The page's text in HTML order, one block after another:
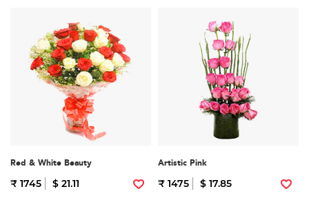
Red & White Beauty
₹ 1745 $ 21.11
Artistic Pink
₹ 1475 $ 17.85